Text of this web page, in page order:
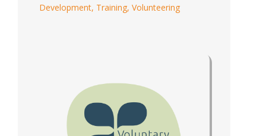
Development, Training, Volunteering